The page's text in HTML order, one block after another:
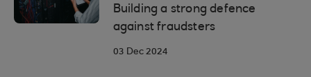
Building a strong defence
against fraudsters
03 Dec 2024